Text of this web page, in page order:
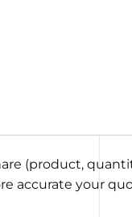
(product,
accurate your